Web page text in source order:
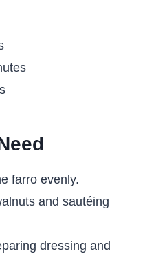
farro evenly.
and sautéing
dressing and